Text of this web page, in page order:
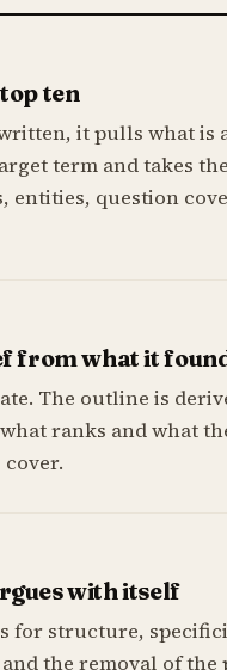
ten
it pulls what is
term and takes
entities, question
from what it
The outline is
ranks and what
with itself
for structure,
the removal of the